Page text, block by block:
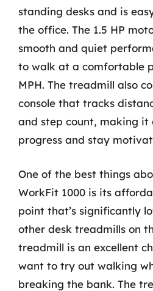
standing desks and is
the office. The 1.5 HP
smooth and quiet
to walk at a comfortable
MPH. The treadmill also
console that tracks
and step count, making it
progress and stay
One of the best things
WorkFit 1000 is its
point that’s significantly
other desk treadmills on
treadmill is an excellent
want to try out walking
breaking the bank. The